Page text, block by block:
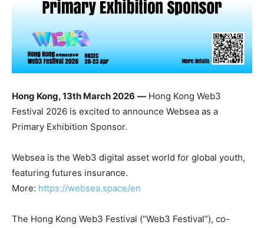
Hong Kong, 13th March 2026 — Hong Kong Web3
Festival 2026 is excited to announce Websea as a
Primary Exhibition Sponsor.
Websea is the Web3 digital asset world for global youth,
featuring futures insurance.
More: https://websea.space/en
The Hong Kong Web3 Festival (“Web3 Festival”), co-